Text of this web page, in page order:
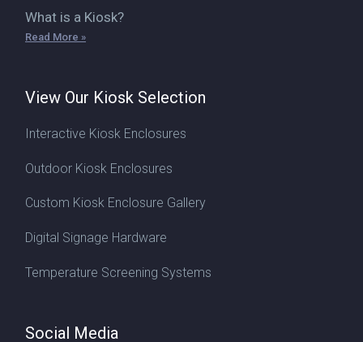
What is a Kiosk?
Read More »
View Our Kiosk Selection
Interactive Kiosk Enclosures
Outdoor Kiosk Enclosures
Custom Kiosk Enclosure Gallery
Digital Signage Hardware
Temperature Screening Systems
Social Media